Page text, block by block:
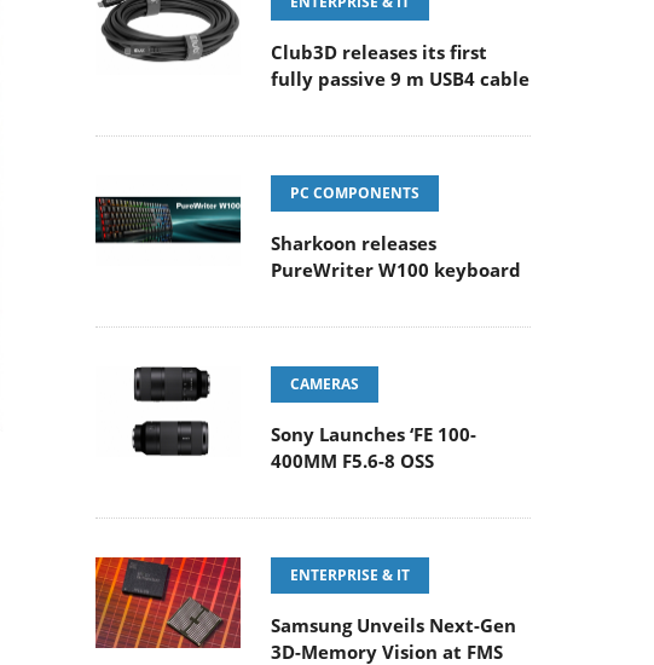
Club3D releases its first
fully passive 9 m USB4 cable
PC COMPONENTS
Sharkoon releases
PureWriter W100 keyboard
CAMERAS
Sony Launches ‘FE 100-
400MM F5.6-8 OSS
ENTERPRISE & IT
Samsung Unveils Next-Gen
3D-Memory Vision at FMS